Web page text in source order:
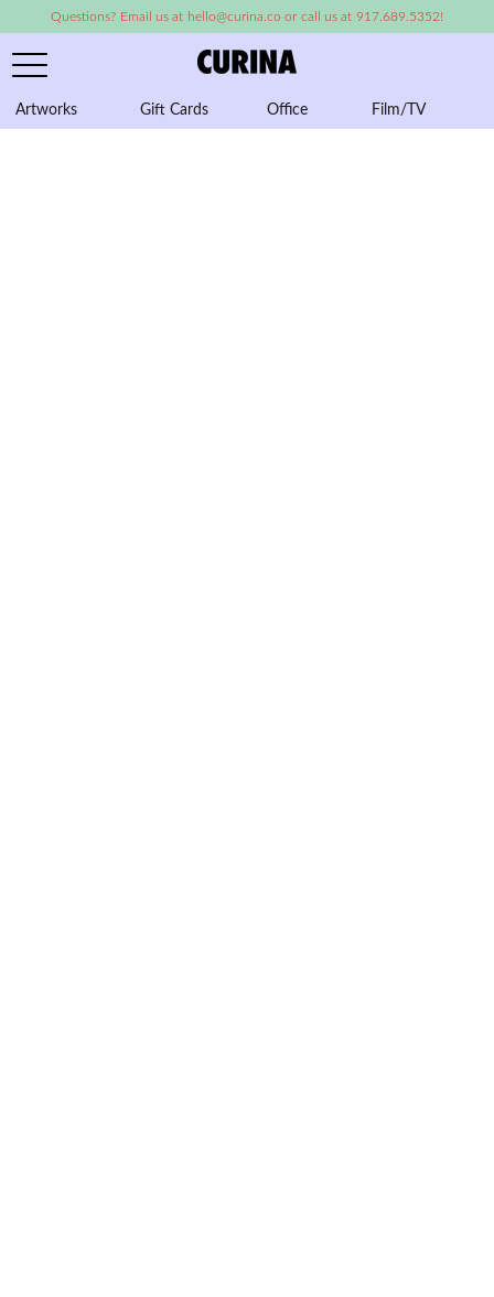
Questions? Email us at hello@curina.co or call us at 917.689.5352!
Artworks Gift Cards Office Film/TV